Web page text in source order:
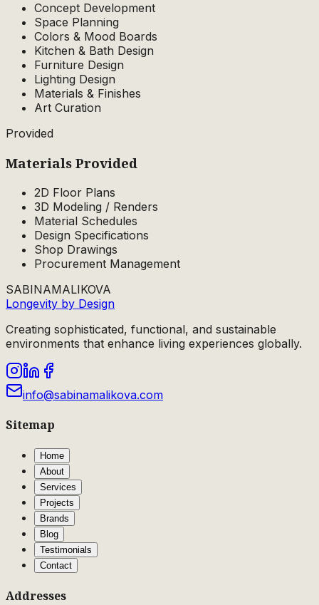
Concept Development
Space Planning
Colors & Mood Boards
Kitchen & Bath Design
Furniture Design
Lighting Design
Materials & Finishes
Art Curation
Provided
Materials Provided
2D Floor Plans
3D Modeling / Renders
Material Schedules
Design Specifications
Shop Drawings
Procurement Management
SABINAMALIKOVA
Longevity by Design
Creating sophisticated, functional, and sustainable
environments that enhance living experiences globally.
info@sabinamalikova.com
Sitemap
Home
About
Services
Projects
Brands
Blog
Testimonials
Contact
Addresses